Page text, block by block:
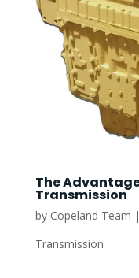
The
Transmission
by Copeland Team |
Transmission